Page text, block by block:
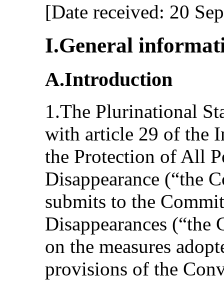
[Date received: 20
I.General
A.Introduction
1.The Plurinational
with article 29 of the
the Protection of All
Disappearance (“the
submits to the
Disappearances
on the measures
provisions of the